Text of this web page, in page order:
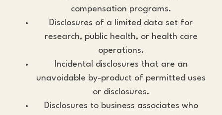
compensation programs.
Disclosures of a limited data set for
research, public health, or health care
operations.
Incidental disclosures that are an
unavoidable by-product of permitted uses
or disclosures.
Disclosures to business associates who